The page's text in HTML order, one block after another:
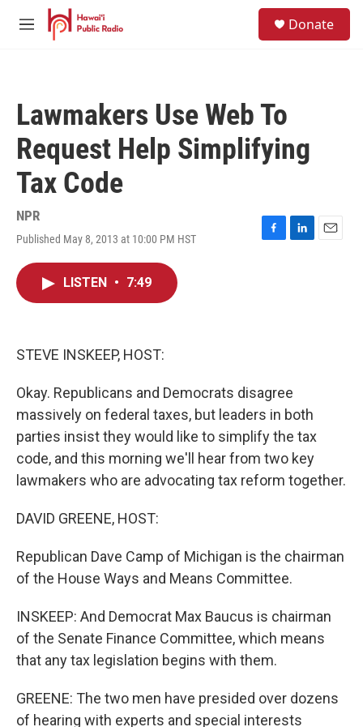
Skip to main content
M
Donate
Lawmakers Use Web To
Request Help Simplifying
Tax Code
NPR
Published May 8, 2013 at 10:00 PM HST
F
L
E
LISTEN • 7:49
STEVE INSKEEP, HOST:
Okay. Republicans and Democrats disagree
massively on federal taxes, but leaders in both
parties insist they would like to simplify the tax
code, and this morning we'll hear from two key
lawmakers who are advocating tax reform together.
DAVID GREENE, HOST:
Republican Dave Camp of Michigan is the chairman
of the House Ways and Means Committee.
INSKEEP: And Democrat Max Baucus is chairman
of the Senate Finance Committee, which means
that any tax legislation begins with them.
GREENE: The two men have presided over dozens
of hearing with experts and special interests